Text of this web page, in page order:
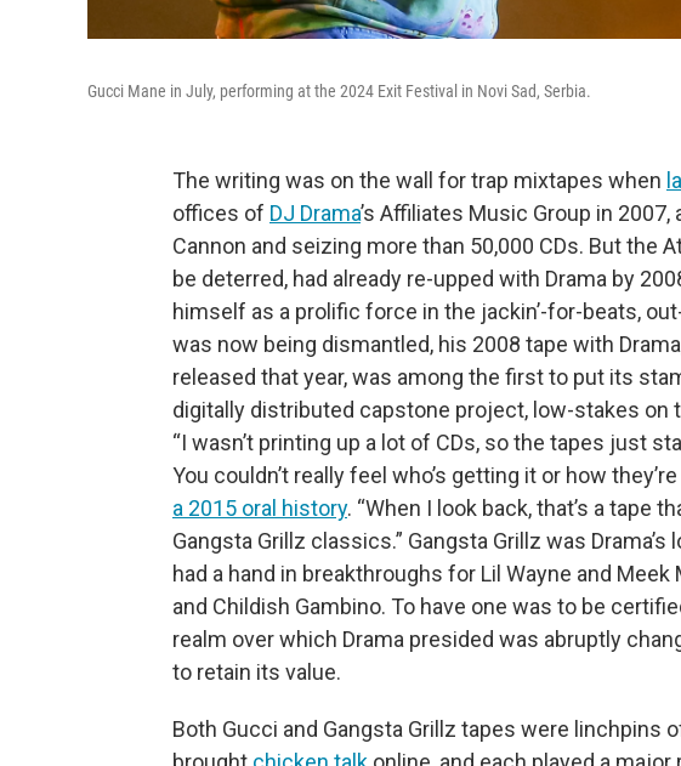
Gucci Mane in July, performing at the 2024 Exit Festival in Novi Sad, Serbia.
The writing was on the wall for trap mixtapes when
offices of DJ Drama’s Affiliates Music Group in
Cannon and seizing more than 50,000 CDs. But the
be deterred, had already re-upped with Drama by
himself as a prolific force in the jackin’-for-beats,
was now being dismantled, his 2008 tape with
released that year, was among the first to put its
digitally distributed capstone project, low-stakes on
“I wasn’t printing up a lot of CDs, so the tapes just
You couldn’t really feel who’s getting it or how
a 2015 oral history. “When I look back, that’s a tape
Gangsta Grillz classics.” Gangsta Grillz was
had a hand in breakthroughs for Lil Wayne and Meek
and Childish Gambino. To have one was to be
realm over which Drama presided was abruptly
to retain its value.
Both Gucci and Gangsta Grillz tapes were linchpins